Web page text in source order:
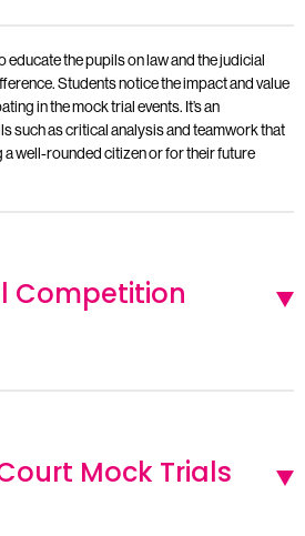
the pupils on law and the judicial
Students notice the impact and value
in the mock trial events. It’s an
such as critical analysis and teamwork that
well-rounded citizen or for their future
Competition
Mock Trials